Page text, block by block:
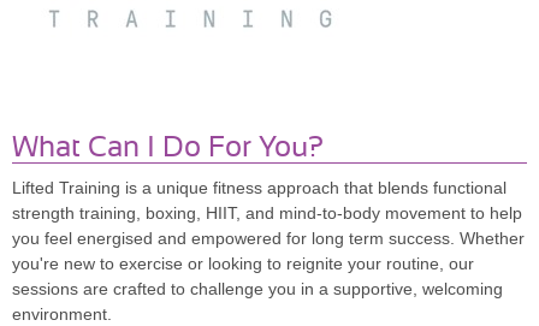
What Can I Do For You?
Lifted Training is a unique fitness approach that blends functional
strength training, boxing, HIIT, and mind-to-body movement to help
you feel energised and empowered for long term success. Whether
you're new to exercise or looking to reignite your routine, our
sessions are crafted to challenge you in a supportive, welcoming
environment.